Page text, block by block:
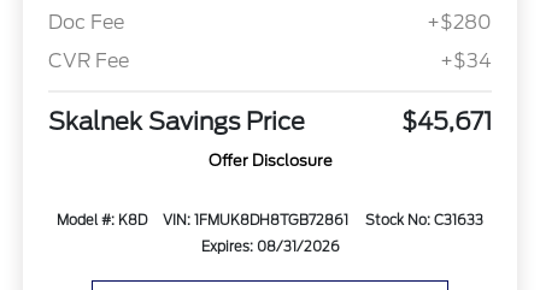
Doc Fee
+$280
CVR Fee
+$34
Skalnek Savings Price $45,671
Offer Disclosure
Model #: K8D VIN: 1FMUK8DH8TGB72861
Stock No: C31633
Expires: 08/31/2026